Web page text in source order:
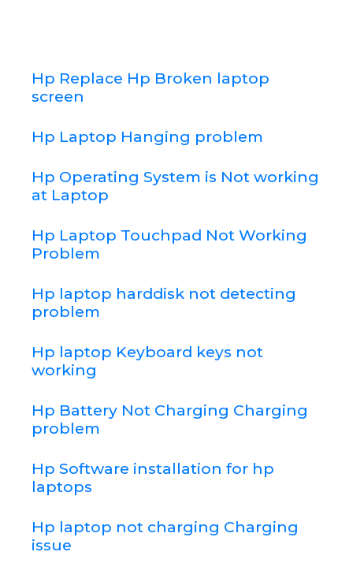
Hp Replace Hp Broken laptop
screen
Hp Laptop Hanging problem
Hp Operating System is Not working
at Laptop
Hp Laptop Touchpad Not Working
Problem
Hp laptop harddisk not detecting
problem
Hp laptop Keyboard keys not
working
Hp Battery Not Charging Charging
problem
Hp Software installation for hp
laptops
Hp laptop not charging Charging
issue